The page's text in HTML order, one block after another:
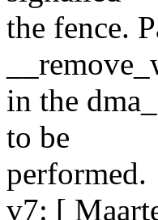
the fence.
in the
to be
performed.
v7: [